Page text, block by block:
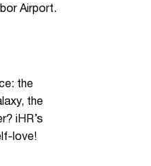
Airport.
the
the
iHR’s
love!